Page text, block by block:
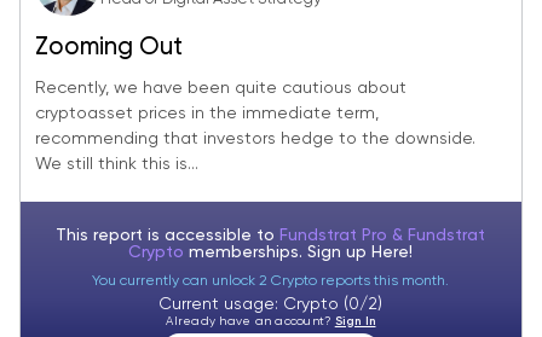
Zooming Out
Recently, we have been quite cautious about
cryptoasset prices in the immediate term,
recommending that investors hedge to the downside.
We still think this is...
This report is accessible to Fundstrat Pro & Fundstrat
Cryptomemberships. Sign up Here!
You currently can unlock 2 Crypto reports this month.
Current usage: Crypto (0/2)
Already have an account? Sign In